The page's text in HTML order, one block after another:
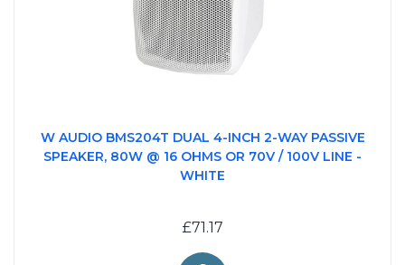
W AUDIO BMS204T DUAL 4-INCH 2-WAY PASSIVE
SPEAKER, 80W @ 16 OHMS OR 70V / 100V LINE -
WHITE
£71.17